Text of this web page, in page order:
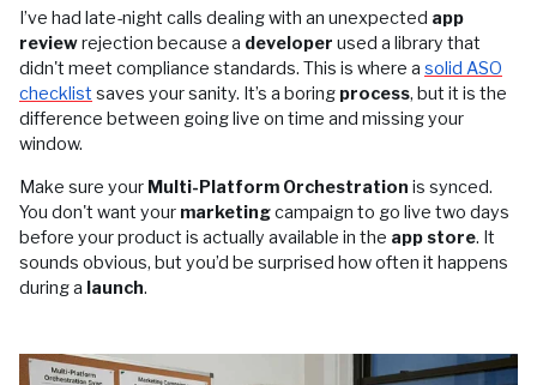
I’ve had late-night calls dealing with an unexpected app
reviewrejection because a developer used a library that
didn't meet compliance standards. This is where a solid ASO
checklist saves your sanity. It’s a boring process, but it is the
difference between going live on time and missing your
window.
Make sure your Multi-Platform Orchestration is synced.
You don't want your marketingcampaign to go live two days
before your product is actually available in the app store. It
sounds obvious, but you’d be surprised how often it happens
during a launch.